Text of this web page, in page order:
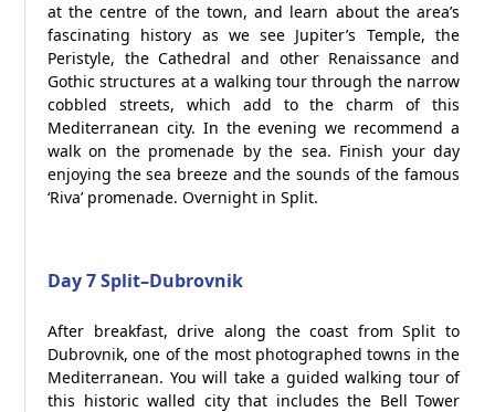
at the centre of the town, and learn about the area’s
fascinating history as we see Jupiter’s Temple, the
Peristyle, the Cathedral and other Renaissance and
Gothic structures at a walking tour through the narrow
cobbled streets, which add to the charm of this
Mediterranean city. In the evening we recommend a
walk on the promenade by the sea. Finish your day
enjoying the sea breeze and the sounds of the famous
‘Riva’ promenade. Overnight in Split.
Day 7 Split–Dubrovnik
After breakfast, drive along the coast from Split to
Dubrovnik, one of the most photographed towns in the
Mediterranean. You will take a guided walking tour of
this historic walled city that includes the Bell Tower